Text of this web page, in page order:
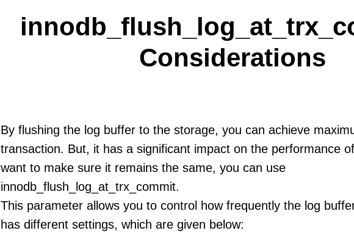
Considerations
By flushing the log buffer to the storage, you can achieve
transaction. But, it has a significant impact on the performance
want to make sure it remains the same, you can use
innodb_flush_log_at_trx_commit.
This parameter allows you to control how frequently the log
has different settings, which are given below: